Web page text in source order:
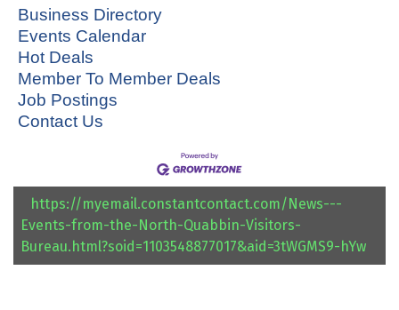
Business Directory
Events Calendar
Hot Deals
Member To Member Deals
Job Postings
Contact Us
https://myemail.constantcontact.com/News---
Events-from-the-North-Quabbin-Visitors-
Bureau.html?soid=1103548877017&aid=3tWGMS9-hYw